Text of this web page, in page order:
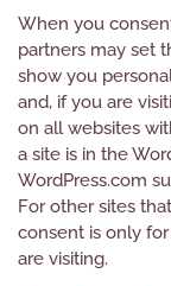
When you
partners may set
show you
and, if you are
on all websites
a site is in the
WordPress.com
For other sites
consent is only
are visiting.